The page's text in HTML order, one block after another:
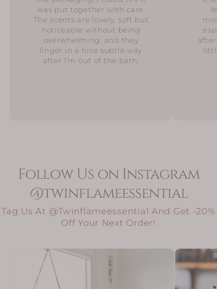
was put together with care.
The scents are lovely, soft but
noticeable without being
overwhelming, and they
linger in a nice subtle way
after I’m out of the bath.
Follow Us on Instagram
@twinflameessential
Tag Us At @twinflameessential And Get -20%
Off Your Next Order!